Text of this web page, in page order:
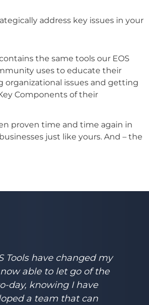
address key issues in your
the same tools our EOS
uses to educate their
organizational issues and getting
Components of their
proven time and time again in
just like yours. And – the
Tools have changed my
now able to let go of the
day, knowing I have
a team that can